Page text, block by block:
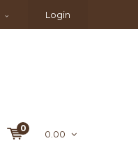
Login
0
0.00